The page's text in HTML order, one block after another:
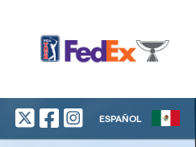
ESPAÑOL